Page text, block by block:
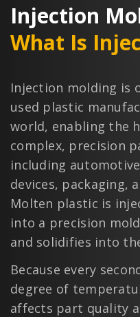
Injection
What Is
Injection molding is
used plastic
world, enabling the
complex, precision
including
devices, packaging,
Molten plastic is
into a precision
and solidifies into
Because every
degree of
affects part quality